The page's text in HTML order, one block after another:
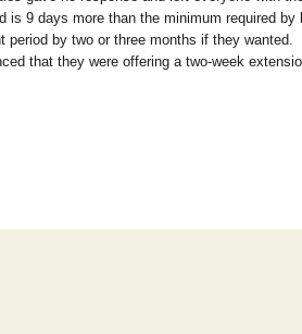
is 9 days more than the minimum required
by two or three months if they wanted.
that they were offering a two-week